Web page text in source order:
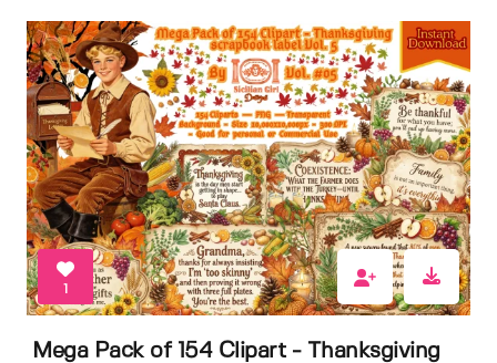
1
Mega Pack of 154 Clipart - Thanksgiving